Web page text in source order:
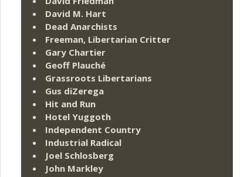
David M. Hart
Dead Anarchists
Freeman, Libertarian Critter
Gary Chartier
Geoff Plauché
Grassroots Libertarians
Gus diZerega
Hit and Run
Hotel Yuggoth
Independent Country
Industrial Radical
Joel Schlosberg
John Markley